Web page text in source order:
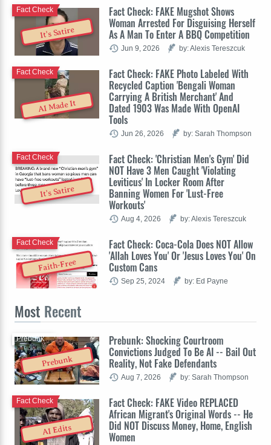
It's Satire
Fact Check: FAKE Mugshot Shows
Woman Arrested For Disguising Herself
As A Man To Enter A BBQ Competition
Fact Check
Jun 9, 2026 by: Alexis Tereszcuk
AI Made It
Fact Check: FAKE Photo Labeled With
Recycled Caption 'Bengali Woman
Carrying A British Merchant' And
Dated 1903 Was Made With OpenAI
Tools
Fact Check
Jun 26, 2026 by: Sarah Thompson
It's Satire
Fact Check: 'Christian Men's Gym' Did
NOT Have 3 Men Caught 'Violating
Leviticus' In Locker Room After
Banning Women For 'Lust-Free
Workouts'
Fact Check
Aug 4, 2026 by: Alexis Tereszcuk
Faith-Free
Fact Check: Coca-Cola Does NOT Allow
'Allah Loves You' Or 'Jesus Loves You' On
Custom Cans
Fact Check
Sep 25, 2024 by: Ed Payne
Most Recent
Prebunk
Prebunk: Shocking Courtroom
Convictions Judged To Be AI -- Bail Out
Reality, Not Fake Defendants
Prebunk
Aug 7, 2026 by: Sarah Thompson
AI Edits
Fact Check: FAKE Video REPLACED
African Migrant's Original Words -- He
Did NOT Discuss Money, Home, English
Women
Fact Check